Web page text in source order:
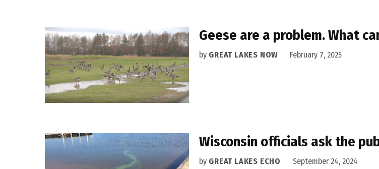
Geese are a problem. What
by GREAT LAKES NOW February 7, 2025
Wisconsin officials ask the
by GREAT LAKES ECHO September 24, 2024